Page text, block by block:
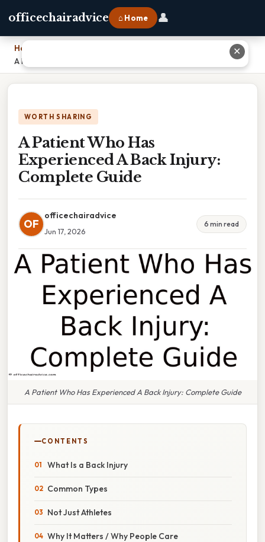
officechairadvice ⌂ Home 👤
Home
A Patient Who Has Experienced A Back Injury: Complete Guide
WORTH SHARING
A Patient Who Has
Experienced A Back Injury:
Complete Guide
OF
officechairadvice
Jun 17, 2026
6 min read
A Patient Who Has Experienced A Back Injury: Complete Guide
CONTENTS
What Is a Back Injury
Common Types
Not Just Athletes
Why It Matters / Why People Care
✕